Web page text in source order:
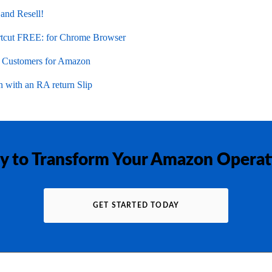
Resell!
FREE: for Chrome Browser
for Amazon
with an RA return Slip
to Transform Your Amazon
GET STARTED TODAY